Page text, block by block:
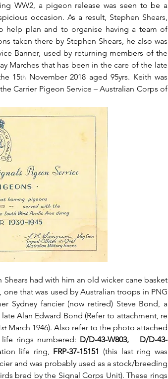
WW2, a pigeon release was seen to be a
occasion. As a result, Stephen Shears,
help plan and to organise having a team of
taken there by Stephen Shears, he also was
Banner, used by returning members of the
Marches that has been in the care of the late
15th November 2018 aged 95yrs. Keith was
Carrier Pigeon Service – Australian Corps of
had with him an old wicker cane basket
that was used by Australian troops in PNG
Sydney fancier (now retired) Steve Bond, a
Alan Edward Bond (Refer to attachment, re
st March 1946). Also refer to the photo attached
rings numbered: D/D-43-W803,   D/D-43-
life ring, FRP-37-15151 (this last ring was
and was probably used as a stock/breeding
bred by the Signal Corps Unit). These rings